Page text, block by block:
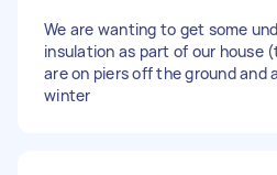
We are wanting to get some
insulation as part of our house
are on piers off the ground and
winter